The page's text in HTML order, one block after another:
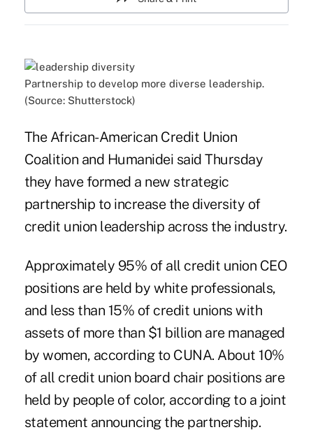
Partnership to develop more diverse leadership.
(Source: Shutterstock)
The African-American Credit Union
Coalition and Humanidei said Thursday
they have formed a new strategic
partnership to increase the diversity of
credit union leadership across the industry.
Approximately 95% of all credit union CEO
positions are held by white professionals,
and less than 15% of credit unions with
assets of more than $1 billion are managed
by women, according to CUNA. About 10%
of all credit union board chair positions are
held by people of color, according to a joint
statement announcing the partnership.